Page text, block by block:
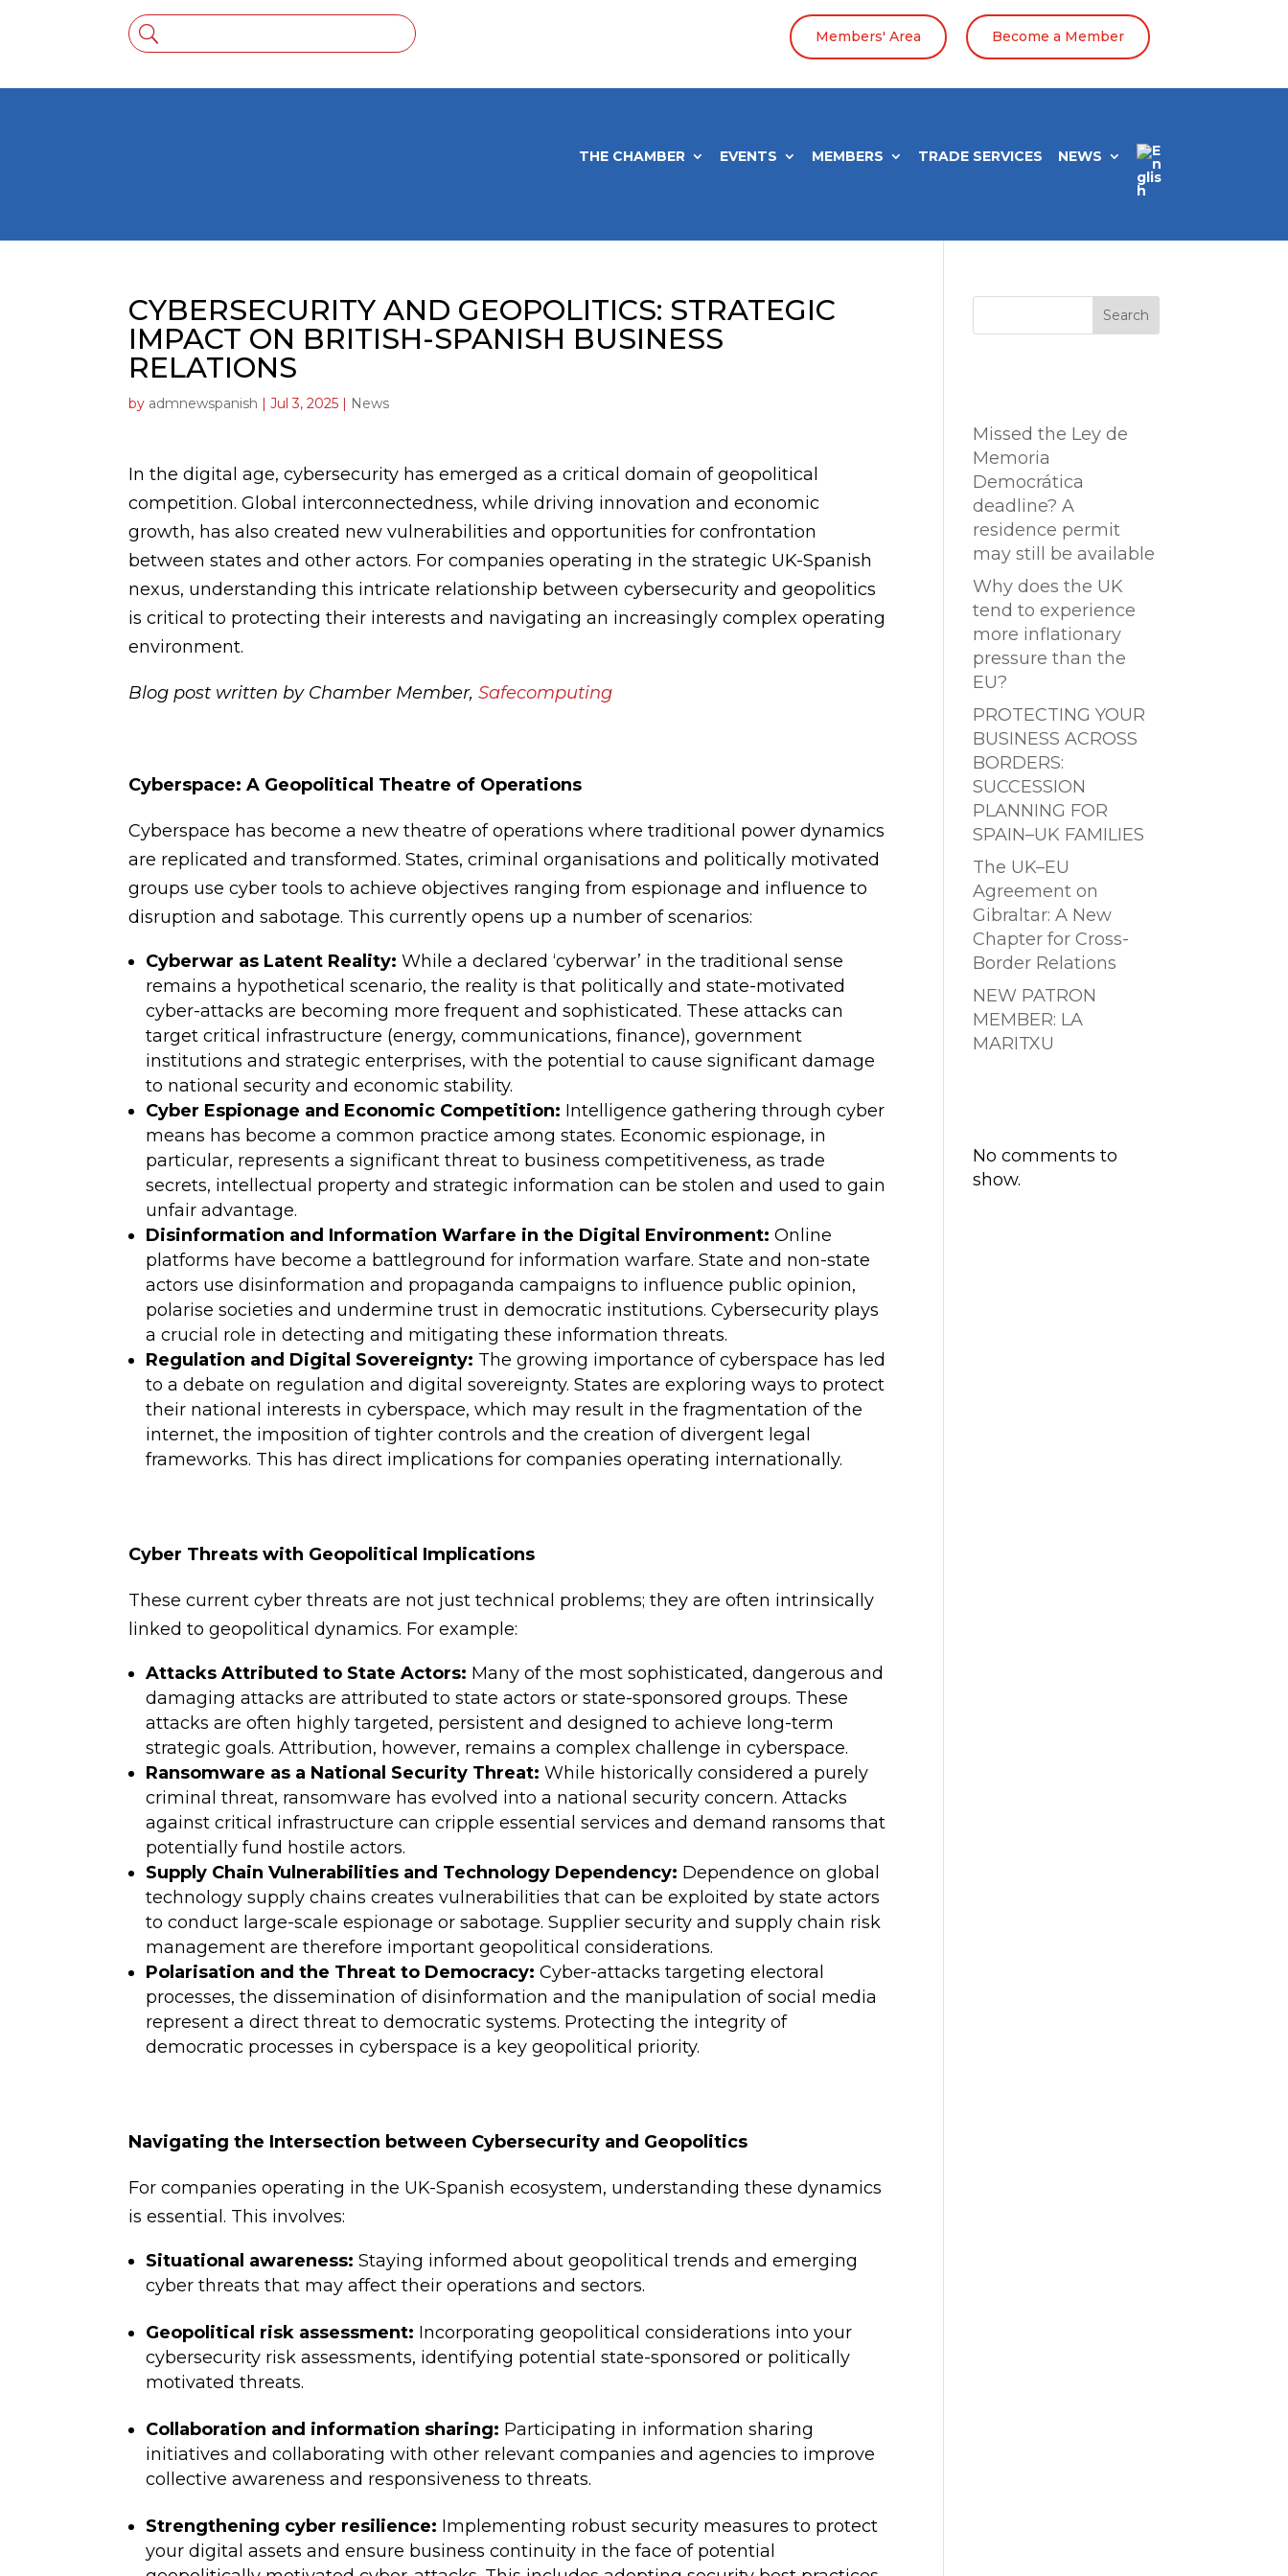
Members' Area Become a Member
THE CHAMBER EVENTS MEMBERS TRADE SERVICES NEWS
CYBERSECURITY AND GEOPOLITICS: STRATEGIC
IMPACT ON BRITISH-SPANISH BUSINESS
RELATIONS
by admnewspanish |Jul 3, 2025 News
In the digital age, cybersecurity has emerged as a critical domain of geopolitical
competition. Global interconnectedness, while driving innovation and economic
growth, has also created new vulnerabilities and opportunities for confrontation
between states and other actors. For companies operating in the strategic UK-Spanish
nexus, understanding this intricate relationship between cybersecurity and geopolitics
is critical to protecting their interests and navigating an increasingly complex operating
environment.
Blog post written by Chamber Member, Safecomputing
Cyberspace: A Geopolitical Theatre of Operations
Cyberspace has become a new theatre of operations where traditional power dynamics
are replicated and transformed. States, criminal organisations and politically motivated
groups use cyber tools to achieve objectives ranging from espionage and influence to
disruption and sabotage. This currently opens up a number of scenarios:
Cyberwar as Latent Reality: While a declared ‘cyberwar’ in the traditional sense
remains a hypothetical scenario, the reality is that politically and state-motivated
cyber-attacks are becoming more frequent and sophisticated. These attacks can
target critical infrastructure (energy, communications, finance), government
institutions and strategic enterprises, with the potential to cause significant damage
to national security and economic stability.
Cyber Espionage and Economic Competition: Intelligence gathering through cyber
means has become a common practice among states. Economic espionage, in
particular, represents a significant threat to business competitiveness, as trade
secrets, intellectual property and strategic information can be stolen and used to gain
unfair advantage.
Disinformation and Information Warfare in the Digital Environment: Online
platforms have become a battleground for information warfare. State and non-state
actors use disinformation and propaganda campaigns to influence public opinion,
polarise societies and undermine trust in democratic institutions. Cybersecurity plays
a crucial role in detecting and mitigating these information threats.
Regulation and Digital Sovereignty: The growing importance of cyberspace has led
to a debate on regulation and digital sovereignty. States are exploring ways to protect
their national interests in cyberspace, which may result in the fragmentation of the
internet, the imposition of tighter controls and the creation of divergent legal
frameworks. This has direct implications for companies operating internationally.
Cyber Threats with Geopolitical Implications
These current cyber threats are not just technical problems; they are often intrinsically
linked to geopolitical dynamics. For example:
Attacks Attributed to State Actors: Many of the most sophisticated, dangerous and
damaging attacks are attributed to state actors or state-sponsored groups. These
attacks are often highly targeted, persistent and designed to achieve long-term
strategic goals. Attribution, however, remains a complex challenge in cyberspace.
Ransomware as a National Security Threat: While historically considered a purely
criminal threat, ransomware has evolved into a national security concern. Attacks
against critical infrastructure can cripple essential services and demand ransoms that
potentially fund hostile actors.
Supply Chain Vulnerabilities and Technology Dependency: Dependence on global
technology supply chains creates vulnerabilities that can be exploited by state actors
to conduct large-scale espionage or sabotage. Supplier security and supply chain risk
management are therefore important geopolitical considerations.
Polarisation and the Threat to Democracy: Cyber-attacks targeting electoral
processes, the dissemination of disinformation and the manipulation of social media
represent a direct threat to democratic systems. Protecting the integrity of
democratic processes in cyberspace is a key geopolitical priority.
Navigating the Intersection between Cybersecurity and Geopolitics
For companies operating in the UK-Spanish ecosystem, understanding these dynamics
is essential. This involves:
Situational awareness: Staying informed about geopolitical trends and emerging
cyber threats that may affect their operations and sectors.
Geopolitical risk assessment: Incorporating geopolitical considerations into your
cybersecurity risk assessments, identifying potential state-sponsored or politically
motivated threats.
Collaboration and information sharing: Participating in information sharing
initiatives and collaborating with other relevant companies and agencies to improve
collective awareness and responsiveness to threats.
Strengthening cyber resilience: Implementing robust security measures to protect
your digital assets and ensure business continuity in the face of potential
Search
Missed the Ley de
Memoria
Democrática
deadline? A
residence permit
may still be available
Why does the UK
tend to experience
more inflationary
pressure than the
EU?
PROTECTING YOUR
BUSINESS ACROSS
BORDERS:
SUCCESSION
PLANNING FOR
SPAIN–UK FAMILIES
The UK–EU
Agreement on
Gibraltar: A New
Chapter for Cross-
Border Relations
NEW PATRON
MEMBER: LA
MARITXU
No comments to
show.